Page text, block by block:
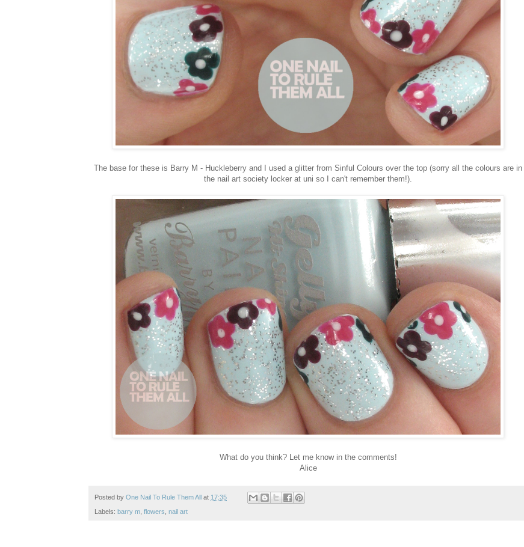
The base for these is Barry M - Huckleberry and I used a glitter from Sinful Colours over the top (sorry all the colours are in
the nail art society locker at uni so I can't remember them!).
What do you think? Let me know in the comments!
Alice
Posted by One Nail To Rule Them All at 17:35
Labels: barry m, flowers, nail art